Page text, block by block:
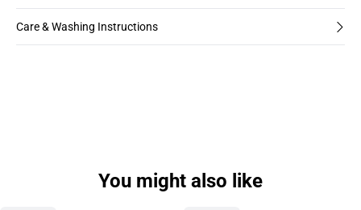
Care & Washing Instructions
You might also like